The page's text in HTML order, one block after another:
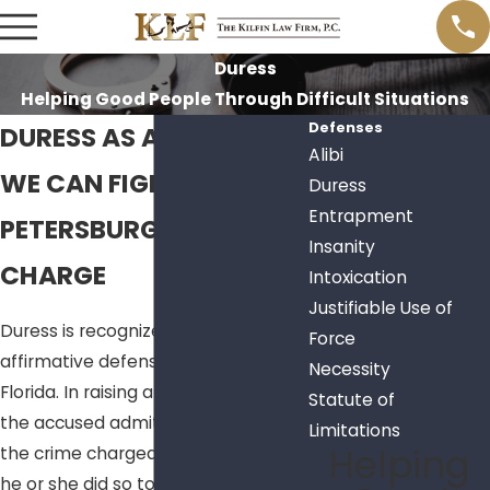
Duress
Helping Good People Through Difficult Situations
DURESS AS A DEFENSE
WE CAN FIGHT YOUR ST.
PETERSBURG CRIMINAL
CHARGE
Duress is recognized as an
affirmative defense in the state of
Florida. In raising a duress defense,
the accused admits to committing
the crime charged, but asserts that
he or she did so to avoid a
Defenses
Alibi
Duress
Entrapment
Insanity
Intoxication
Justifiable Use of
Force
Necessity
Statute of
Limitations